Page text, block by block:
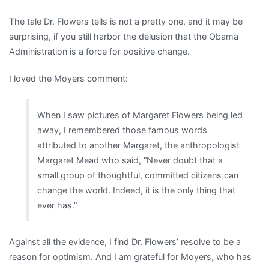
The tale Dr. Flowers tells is not a pretty one, and it may be
surprising, if you still harbor the delusion that the Obama
Administration is a force for positive change.
I loved the Moyers comment:
When I saw pictures of Margaret Flowers being led
away, I remembered those famous words
attributed to another Margaret, the anthropologist
Margaret Mead who said, “Never doubt that a
small group of thoughtful, committed citizens can
change the world. Indeed, it is the only thing that
ever has.”
Against all the evidence, I find Dr. Flowers’ resolve to be a
reason for optimism. And I am grateful for Moyers, who has